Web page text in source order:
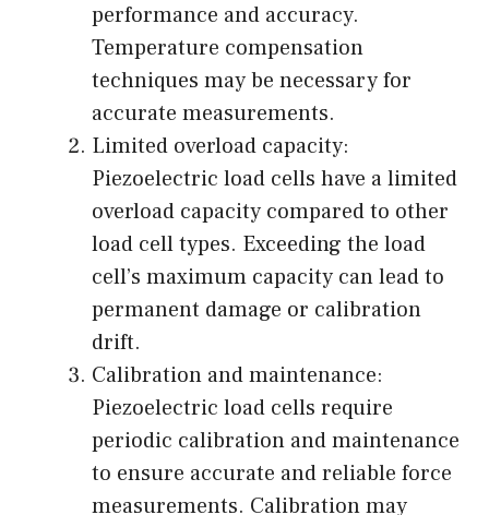
performance and accuracy.
Temperature compensation
techniques may be necessary for
accurate measurements.
Limited overload capacity:
Piezoelectric load cells have a limited
overload capacity compared to other
load cell types. Exceeding the load
cell’s maximum capacity can lead to
permanent damage or calibration
drift.
Calibration and maintenance:
Piezoelectric load cells require
periodic calibration and maintenance
to ensure accurate and reliable force
measurements. Calibration may